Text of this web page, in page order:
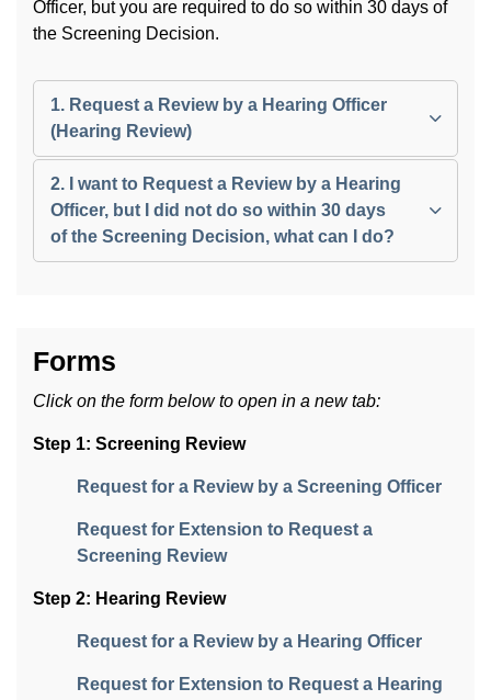
Officer, but you are required to do so within 30 days of
the Screening Decision.
1. Request a Review by a Hearing Officer
(Hearing Review)
2. I want to Request a Review by a Hearing
Officer, but I did not do so within 30 days
of the Screening Decision, what can I do?
Forms
Click on the form below to open in a new tab:
Step 1: Screening Review
Request for a Review by a Screening Officer
Request for Extension to Request a
Screening Review
Step 2: Hearing Review
Request for a Review by a Hearing Officer
Request for Extension to Request a Hearing